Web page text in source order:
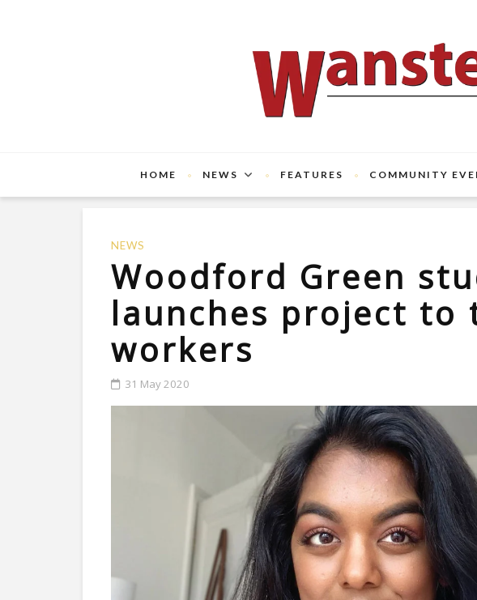
HOME NEWS FEATURES COMMUNITY
NEWS
Woodford Green
launches project to
workers
31 May 2020